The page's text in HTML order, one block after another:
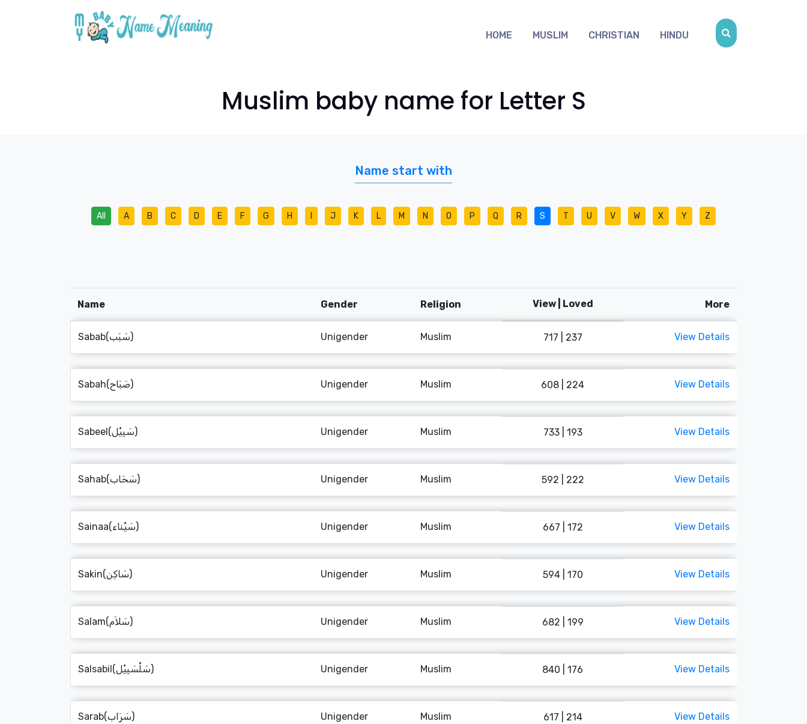
HOME MUSLIM CHRISTIAN HINDU
Muslim baby name for Letter S
Name start with
All A B C D E F G H J K L M N O P Q R S T U V W X Y Z
Name Gender Religion View | Loved More
Sabab(سَبَب) Unigender Muslim 717 | 237 View Details
Sabah(صَبَاح) Unigender Muslim 608 | 224 View Details
Sabeel(سَبِيْل) Unigender Muslim 733 | 193 View Details
Sahab(سَحَاب) Unigender Muslim 592 | 222 View Details
Sainaa(سَيْناء) Unigender Muslim 667 | 172 View Details
Sakin(سَاكِن) Unigender Muslim 594 | 170 View Details
Salam(سَلاَم) Unigender Muslim 682 | 199 View Details
Salsabil(سَلْسَبِيْل) Unigender Muslim 840 | 176 View Details
Sarab(سَرَاب) Unigender Muslim 617 | 214 View Details